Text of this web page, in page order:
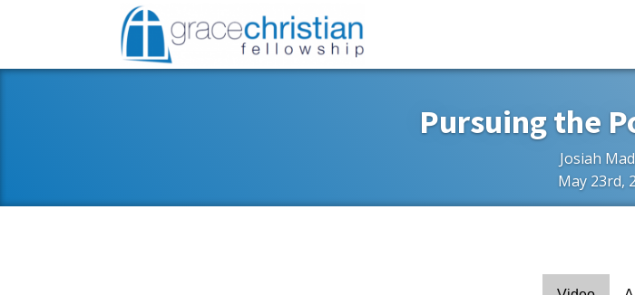
Pursuing the
Josiah
May 23rd,